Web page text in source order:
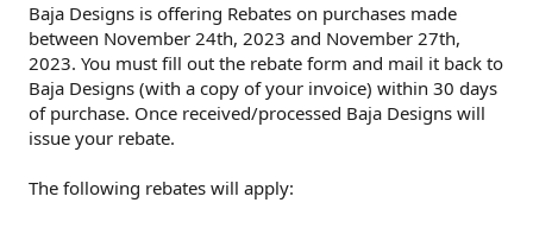
Baja Designs is offering Rebates on purchases made
between November 24th, 2023 and November 27th,
2023. You must fill out the rebate form and mail it back to
Baja Designs (with a copy of your invoice) within 30 days
of purchase. Once received/processed Baja Designs will
issue your rebate.
The following rebates will apply: